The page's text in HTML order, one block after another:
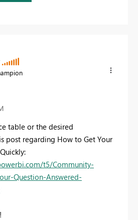
table or the desired
post regarding How to Get Your
t5/Community-
Question-Answered-